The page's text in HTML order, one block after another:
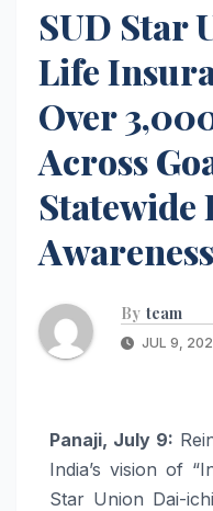
SUD Star
Life
Over
Across
Statewide
By team
JUL 9,
Panaji, July 9:
India’s vision of
Star Union Dai-